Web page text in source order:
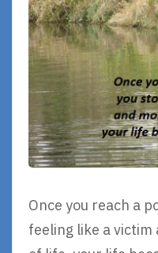
Once you reach a
feeling like a